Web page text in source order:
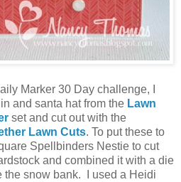
Marker 30 Day challenge, I
and santa hat from the Lawn
set and cut out with the
Lawn Cuts. To put these to
Spellbinders Nestie to cut
and combined it with a die
the snow bank. I used a Heidi